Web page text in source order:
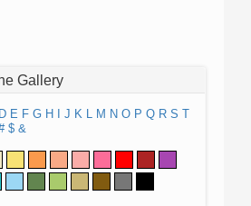
Gallery
D E F G H J K L M N O P Q R S T
$ &